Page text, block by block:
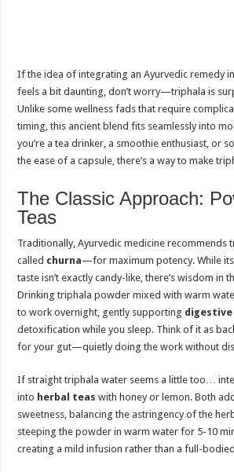
If the idea of integrating an Ayurvedic remedy
feels a bit daunting, don’t worry—triphala is
Unlike some wellness fads that require
timing, this ancient blend fits seamlessly into
you’re a tea drinker, a smoothie enthusiast, or
the ease of a capsule, there’s a way to make
The Classic Approach:
Teas
Traditionally, Ayurvedic medicine
called churna—for maximum potency. While
taste isn’t exactly candy-like, there’s wisdom in
Drinking triphala powder mixed with warm
to work overnight, gently supporting
detoxification while you sleep. Think of it as
for your gut—quietly doing the work without
If straight triphala water seems a little too…
into herbal teas with honey or lemon. Both
sweetness, balancing the astringency of the
steeping the powder in warm water for 5-10
creating a mild infusion rather than a full-